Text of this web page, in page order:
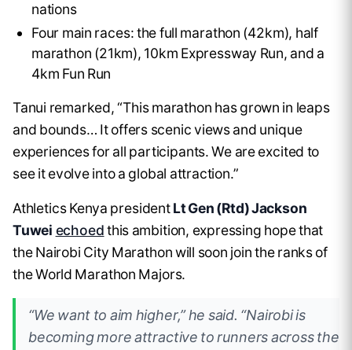
nations
Four main races: the full marathon (42km), half
marathon (21km), 10km Expressway Run, and a
4km Fun Run
Tanui remarked, “This marathon has grown in leaps
and bounds… It offers scenic views and unique
experiences for all participants. We are excited to
see it evolve into a global attraction.”
Athletics Kenya presidentLt Gen (Rtd) Jackson
Tuwei echoedthis ambition, expressing hope that
the Nairobi City Marathon will soon join the ranks of
the World Marathon Majors.
“We want to aim higher,” he said. “Nairobi is
becoming more attractive to runners across the